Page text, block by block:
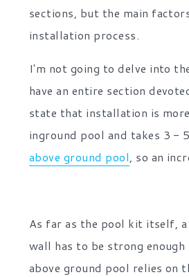
sections, but the main
installation process.
I'm not going to delve into
have an entire section
state that installation is
inground pool and takes 3 -
above ground pool, so an
As far as the pool kit itself,
wall has to be strong
above ground pool relies